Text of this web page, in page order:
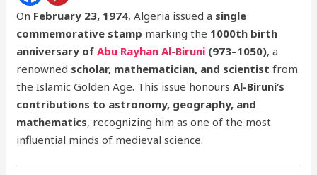
On February 23, 1974, Algeria issued a single
commemorative stamp marking the 1000th birth
anniversary ofAbu Rayhan Al-Biruni (973–1050), a
renowned scholar, mathematician, and scientist from
the Islamic Golden Age. This issue honoursAl-Biruni’s
contributions to astronomy, geography, and
mathematics, recognizing him as one of the most
influential minds of medieval science.